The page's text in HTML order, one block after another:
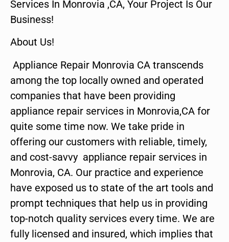
Services In Monrovia ,CA, Your Project Is Our
Business!
About Us!
Appliance Repair Monrovia CA transcends
among the top locally owned and operated
companies that have been providing
appliance repair services in Monrovia,CA for
quite some time now. We take pride in
offering our customers with reliable, timely,
and cost-savvy appliance repair services in
Monrovia, CA. Our practice and experience
have exposed us to state of the art tools and
prompt techniques that help us in providing
top-notch quality services every time. We are
fully licensed and insured, which implies that